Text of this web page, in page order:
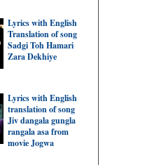
Lyrics with English
Translation of song
Sadgi Toh Hamari
Zara Dekhiye
Lyrics with English
translation of song
Jiv dangala gungla
rangala asa from
movie Jogwa